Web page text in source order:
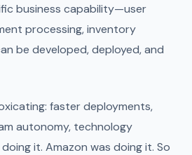
business capability—user
processing, inventory
be developed, deployed, and
faster deployments,
autonomy, technology
it. Amazon was doing it. So